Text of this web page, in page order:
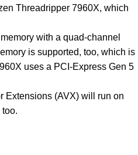
Threadripper 7960X, which
with a quad-channel
is supported, too, which is
uses a PCI-Express Gen 5
Extensions (AVX) will run on